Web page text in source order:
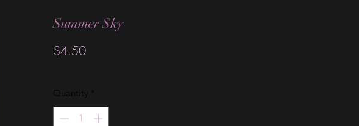
Summer Sky
$4.50Price
Quantity *